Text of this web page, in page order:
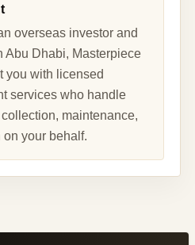
overseas investor and
Abu Dhabi, Masterpiece
you with licensed
services who handle
maintenance,
your behalf.